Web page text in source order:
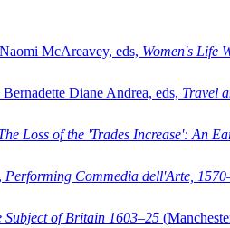
McAreavey, eds, Women's Life
Diane Andrea, eds, Travel
Loss of the 'Trades Increase': An
Performing Commedia dell'Arte,
Subject of Britain 1603–25